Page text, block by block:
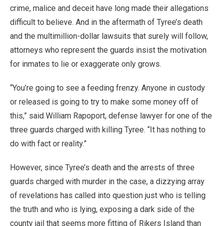
crime, malice and deceit have long made their allegations
difficult to believe. And in the aftermath of Tyree’s death
and the multimillion-dollar lawsuits that surely will follow,
attorneys who represent the guards insist the motivation
for inmates to lie or exaggerate only grows.
“You’re going to see a feeding frenzy. Anyone in custody
or released is going to try to make some money off of
this,” said William Rapoport, defense lawyer for one of the
three guards charged with killing Tyree. “It has nothing to
do with fact or reality.”
However, since Tyree’s death and the arrests of three
guards charged with murder in the case, a dizzying array
of revelations has called into question just who is telling
the truth and who is lying, exposing a dark side of the
county jail that seems more fitting of Rikers Island than